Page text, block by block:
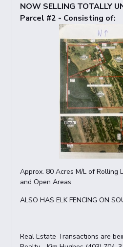
NOW SELLING TOTALLY
Parcel #2 - Consisting of:
Approx. 80 Acres M/L of Rolling
and Open Areas
ALSO HAS ELK FENCING ON
Real Estate Transactions are